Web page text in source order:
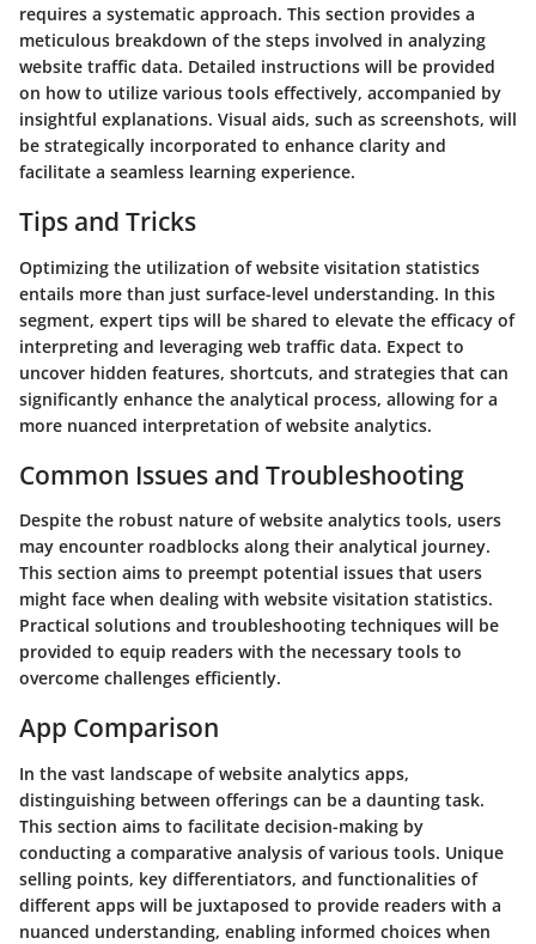
requires a systematic approach. This section provides a
meticulous breakdown of the steps involved in analyzing
website traffic data. Detailed instructions will be provided
on how to utilize various tools effectively, accompanied by
insightful explanations. Visual aids, such as screenshots, will
be strategically incorporated to enhance clarity and
facilitate a seamless learning experience.
Tips and Tricks
Optimizing the utilization of website visitation statistics
entails more than just surface-level understanding. In this
segment, expert tips will be shared to elevate the efficacy of
interpreting and leveraging web traffic data. Expect to
uncover hidden features, shortcuts, and strategies that can
significantly enhance the analytical process, allowing for a
more nuanced interpretation of website analytics.
Common Issues and Troubleshooting
Despite the robust nature of website analytics tools, users
may encounter roadblocks along their analytical journey.
This section aims to preempt potential issues that users
might face when dealing with website visitation statistics.
Practical solutions and troubleshooting techniques will be
provided to equip readers with the necessary tools to
overcome challenges efficiently.
App Comparison
In the vast landscape of website analytics apps,
distinguishing between offerings can be a daunting task.
This section aims to facilitate decision-making by
conducting a comparative analysis of various tools. Unique
selling points, key differentiators, and functionalities of
different apps will be juxtaposed to provide readers with a
nuanced understanding, enabling informed choices when